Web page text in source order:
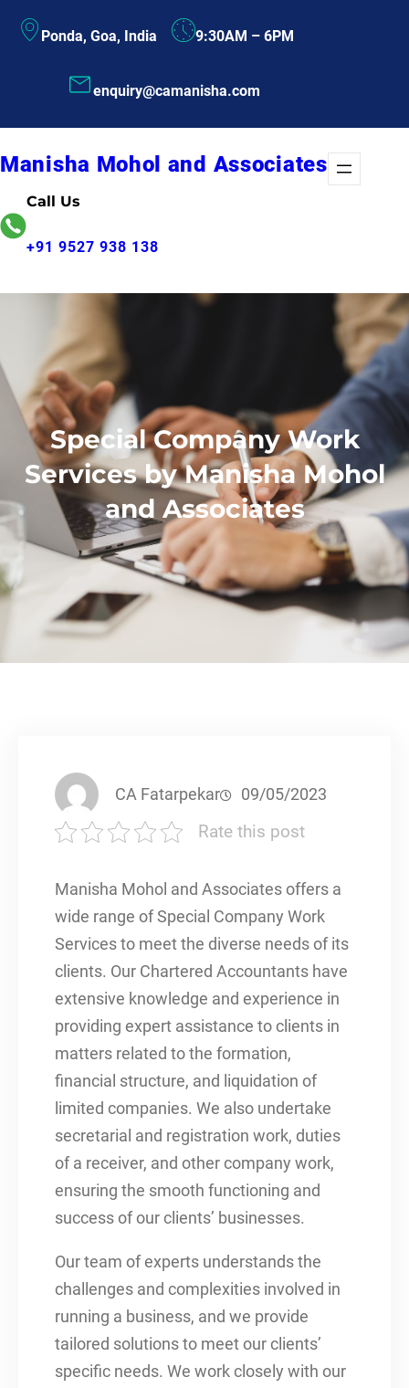
Ponda, Goa, India 9:30AM – 6PM
enquiry@camanisha.com
Manisha Mohol and Associates
Call Us
+91 9527 938 138
Special Company Work
Services by Manisha Mohol
and Associates
CA Fatarpekar 09/05/2023
Rate this post
Manisha Mohol and Associates offers a
wide range of Special Company Work
Services to meet the diverse needs of its
clients. Our Chartered Accountants have
extensive knowledge and experience in
providing expert assistance to clients in
matters related to the formation,
financial structure, and liquidation of
limited companies. We also undertake
secretarial and registration work, duties
of a receiver, and other company work,
ensuring the smooth functioning and
success of our clients’ businesses.
Our team of experts understands the
challenges and complexities involved in
running a business, and we provide
tailored solutions to meet our clients’
specific needs. We work closely with our